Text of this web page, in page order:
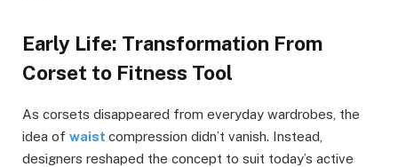
Early Life: Transformation From
Corset to Fitness Tool
As corsets disappeared from everyday wardrobes, the
idea of waist compression didn’t vanish. Instead,
designers reshaped the concept to suit today’s active